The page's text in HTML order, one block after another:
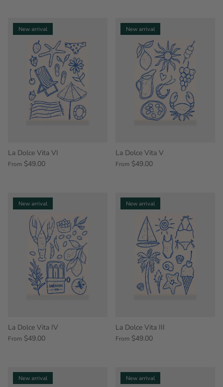
New arrival
La Dolce Vita VI
From $49.00
New arrival
La Dolce Vita V
From $49.00
New arrival
La Dolce Vita IV
From $49.00
New arrival
La Dolce Vita III
From $49.00
New arrival New arrival